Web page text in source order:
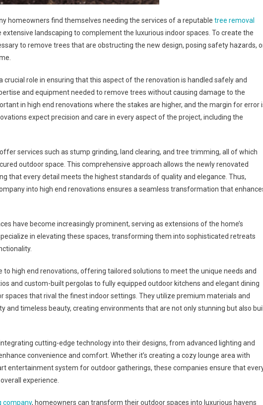
homeowners find themselves needing the services of a reputable tree removal
landscaping to complement the luxurious indoor spaces. To create the
to remove trees that are obstructing the new design, posing safety hazards,
role in ensuring that this aspect of the renovation is handled safely and
and equipment needed to remove trees without causing damage to the
in high end renovations where the stakes are higher, and the margin for error
expect precision and care in every aspect of the project, including the
services such as stump grinding, land clearing, and tree trimming, all of which
outdoor space. This comprehensive approach allows the newly renovated
that every detail meets the highest standards of quality and elegance. Thus,
into high end renovations ensures a seamless transformation that
have become increasingly prominent, serving as extensions of the home’s
in elevating these spaces, transforming them into sophisticated retreats
high end renovations, offering tailored solutions to meet the unique needs and
and custom-built pergolas to fully equipped outdoor kitchens and elegant dining
spaces that rival the finest indoor settings. They utilize premium materials and
and timeless beauty, creating environments that are not only stunning but also
cutting-edge technology into their designs, from advanced lighting and
convenience and comfort. Whether it’s creating a cozy lounge area with
entertainment system for outdoor gatherings, these companies ensure that
experience.
company, homeowners can transform their outdoor spaces into luxurious havens